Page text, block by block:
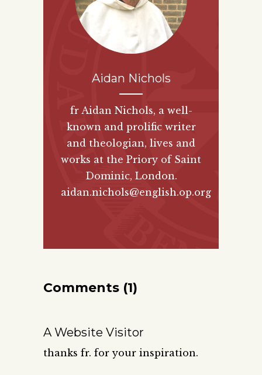
Aidan Nichols
fr Aidan Nichols, a well-
known and prolific writer
and theologian, lives and
works at the Priory of Saint
Dominic, London.
aidan.nichols@english.op.org
Comments (1)
A Website Visitor
thanks fr. for your inspiration.